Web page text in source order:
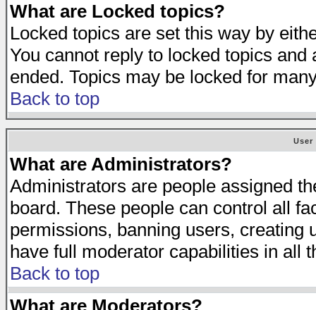
What are Locked topics?
Locked topics are set this way by
You cannot reply to locked topics
ended. Topics may be locked for
Back to top
User
What are Administrators?
Administrators are people assigned
board. These people can control all
permissions, banning users, creating
have full moderator capabilities in all
Back to top
What are Moderators?